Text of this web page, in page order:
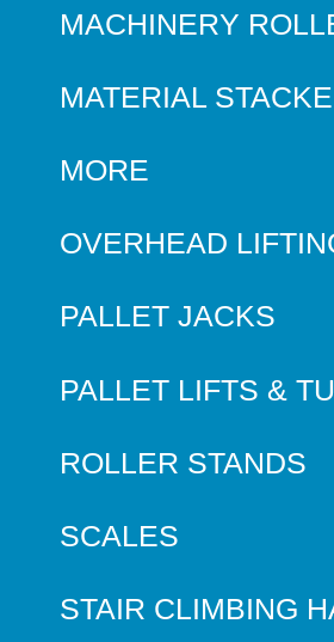
MACHINERY
MATERIAL
MORE
OVERHEAD
PALLET JACKS
PALLET LIFTS &
ROLLER STANDS
SCALES
STAIR CLIMBING